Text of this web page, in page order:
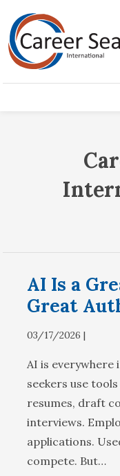
AI Is a
Great
03/17/2026 |
AI is everywhere
seekers use
resumes, draft
interviews.
applications.
compete. But…